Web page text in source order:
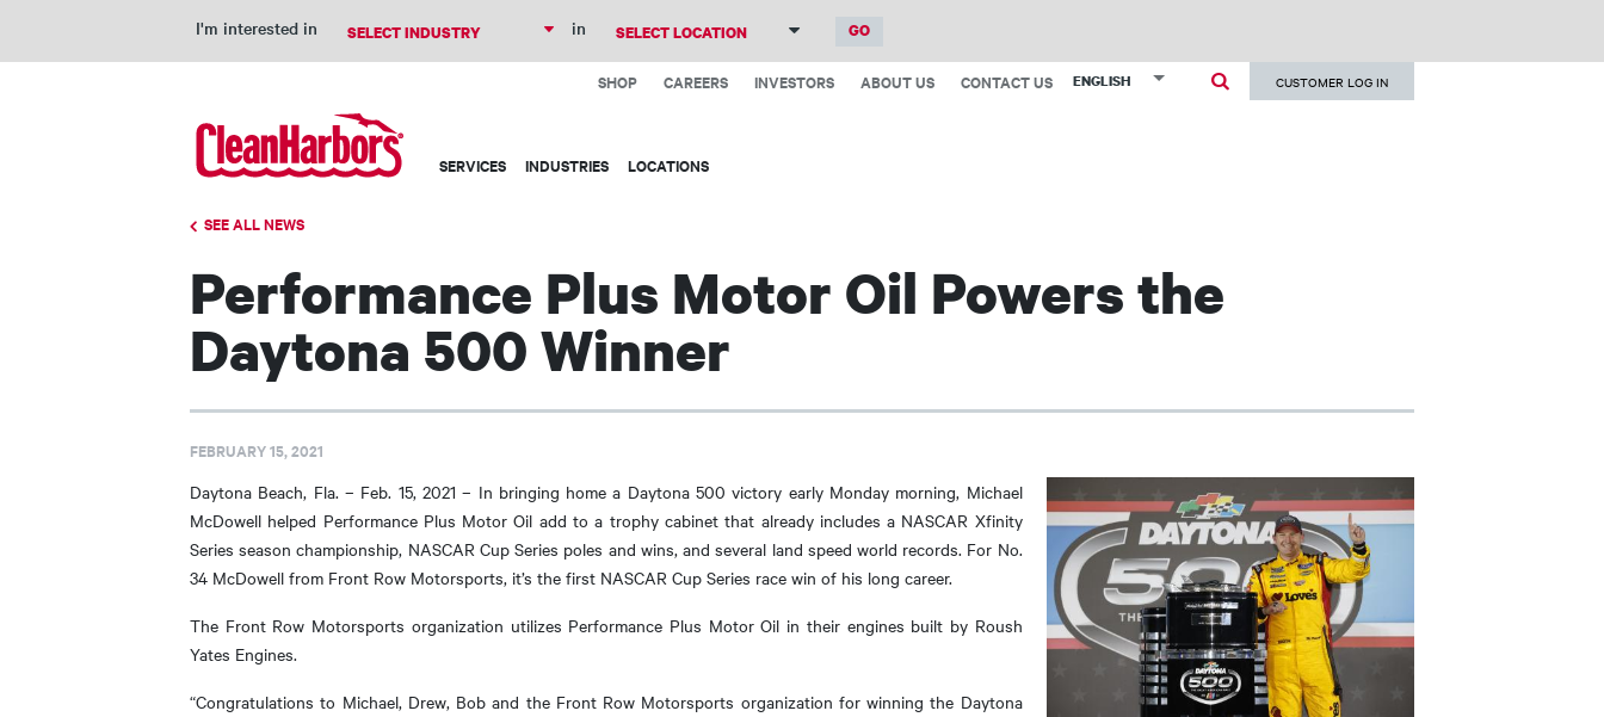
main
I'm interested in in
Top
SHOP CAREERS INVESTORS ABOUT US CONTACT US ENGLISH List additional actions
User
account
CUSTOMER LOG IN
Main
SERVICES INDUSTRIES LOCATIONS
SEE ALL NEWS
Performance Plus Motor Oil Powers the
Daytona 500 Winner
FEBRUARY 15, 2021
Daytona Beach, Fla. – Feb. 15, 2021 – In bringing home a Daytona 500 victory early Monday morning, Michael
McDowell helped Performance Plus Motor Oil add to a trophy cabinet that already includes a NASCAR Xfinity
Series season championship, NASCAR Cup Series poles and wins, and several land speed world records. For No.
34 McDowell from Front Row Motorsports, it’s the first NASCAR Cup Series race win of his long career.
The Front Row Motorsports organization utilizes Performance Plus Motor Oil in their engines built by Roush
Yates Engines.
“Congratulations to Michael, Drew, Bob and the Front Row Motorsports organization for winning the Daytona